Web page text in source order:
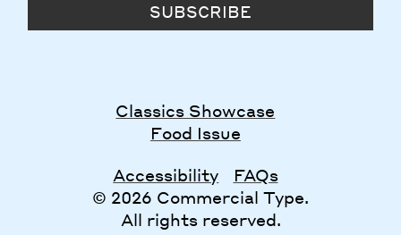
SUBSCRIBE
Classics Showcase
Food Issue
Accessibility
FAQs
© 2026 Commercial Type.
All rights reserved.